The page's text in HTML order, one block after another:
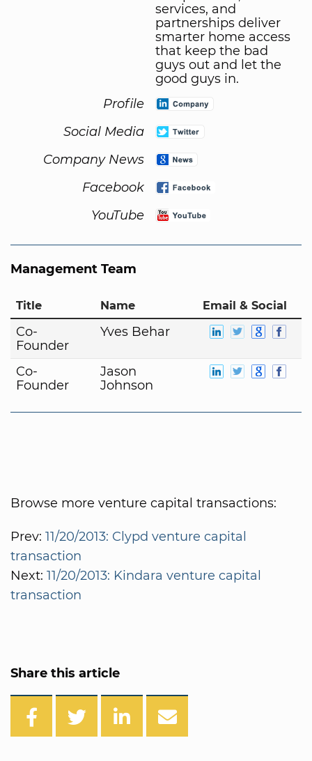
services, and
partnerships deliver
smarter home access
that keep the bad
guys out and let the
good guys in.
Profile
Social Media
Company News
Facebook
YouTube
Management Team
Title Name Email & Social
Co-
Founder
Yves Behar
Co-
Founder
Jason
Johnson
Browse more venture capital transactions:
Prev: 11/20/2013: Clypd venture capital
transaction
Next: 11/20/2013: Kindara venture capital
transaction
Share this article